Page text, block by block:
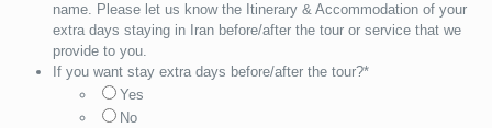
name. Please let us know the Itinerary & Accommodation of your
extra days staying in Iran before/after the tour or service that we
provide to you.
If you want stay extra days before/after the tour?*
Yes
No